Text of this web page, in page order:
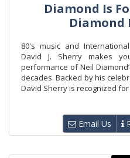
Diamond Is
Diamond
80's music and
David J. Sherry makes
performance of Neil
decades. Backed by his
David Sherry is recognized
Email Us